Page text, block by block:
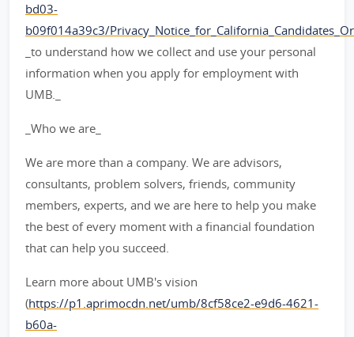
bd03-
b09f014a39c3/
_to understand how we collect and use your personal
information when you apply for employment with
UMB._
_Who we are_
We are more than a company. We are advisors,
consultants, problem solvers, friends, community
members, experts, and we are here to help you make
the best of every moment with a financial foundation
that can help you succeed.
Learn more about UMB's vision
(https://p1.aprimocdn.net/umb/8cf58ce2-e9d6-4621-
b60a-